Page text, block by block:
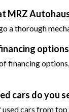
MRZ
a thorough
financing
cars do you
cars from